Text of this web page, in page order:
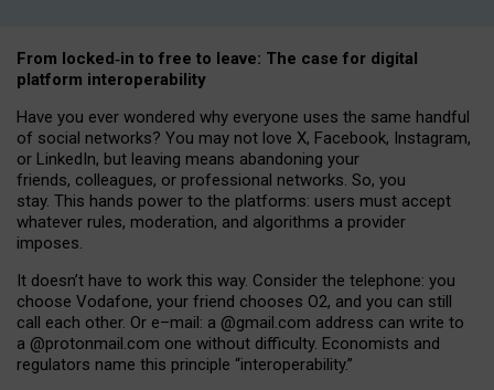
From locked‑in to free to leave: The case for digital
platform interoperability
Have you ever wondered why everyone uses the same handful
of social networks? You may not love X, Facebook, Instagram,
or LinkedIn, but leaving means abandoning your
friends, colleagues, or professional networks. So, you
stay. This hands power to the platforms: users must accept
whatever rules, moderation, and algorithms a provider
imposes.
It doesn’t have to work this way. Consider the telephone: you
choose Vodafone, your friend chooses O2, and you can still
call each other. Or e–mail: a @gmail.com address can write to
a @protonmail.com one without difficulty. Economists and
regulators name this principle “interoperability.”